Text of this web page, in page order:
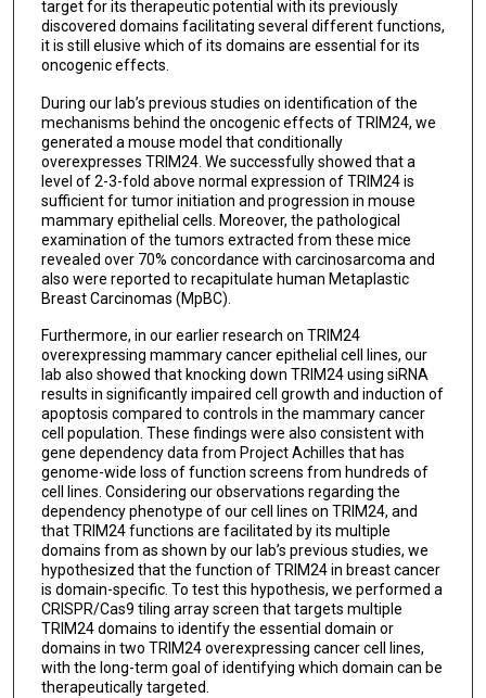
target for its therapeutic potential with its previously
discovered domains facilitating several different functions,
it is still elusive which of its domains are essential for its
oncogenic effects.
During our lab’s previous studies on identification of the
mechanisms behind the oncogenic effects of TRIM24, we
generated a mouse model that conditionally
overexpresses TRIM24. We successfully showed that a
level of 2-3-fold above normal expression of TRIM24 is
sufficient for tumor initiation and progression in mouse
mammary epithelial cells. Moreover, the pathological
examination of the tumors extracted from these mice
revealed over 70% concordance with carcinosarcoma and
also were reported to recapitulate human Metaplastic
Breast Carcinomas (MpBC).
Furthermore, in our earlier research on TRIM24
overexpressing mammary cancer epithelial cell lines, our
lab also showed that knocking down TRIM24 using siRNA
results in significantly impaired cell growth and induction of
apoptosis compared to controls in the mammary cancer
cell population. These findings were also consistent with
gene dependency data from Project Achilles that has
genome-wide loss of function screens from hundreds of
cell lines. Considering our observations regarding the
dependency phenotype of our cell lines on TRIM24, and
that TRIM24 functions are facilitated by its multiple
domains from as shown by our lab’s previous studies, we
hypothesized that the function of TRIM24 in breast cancer
is domain-specific. To test this hypothesis, we performed a
CRISPR/Cas9 tiling array screen that targets multiple
TRIM24 domains to identify the essential domain or
domains in two TRIM24 overexpressing cancer cell lines,
with the long-term goal of identifying which domain can be
therapeutically targeted.